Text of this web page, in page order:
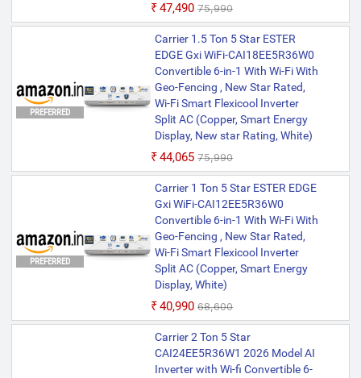
₹47,490 ₹75,990
PREFERRED
Carrier 1.5 Ton 5 Star ESTER
EDGE Gxi WiFi-CAI18EE5R36W0
Convertible 6-in-1 With Wi-Fi With
Geo-Fencing , New Star Rated,
Wi-Fi Smart Flexicool Inverter
Split AC (Copper, Smart Energy
Display, New star Rating, White)
₹44,065 ₹75,990
PREFERRED
Carrier 1 Ton 5 Star ESTER EDGE
Gxi WiFi-CAI12EE5R36W0
Convertible 6-in-1 With Wi-Fi With
Geo-Fencing , New Star Rated,
Wi-Fi Smart Flexicool Inverter
Split AC (Copper, Smart Energy
Display, White)
₹40,990 ₹68,600
Carrier 2 Ton 5 Star
CAI24EE5R36W1 2026 Model AI
Inverter with Wi-fi Convertible 6-